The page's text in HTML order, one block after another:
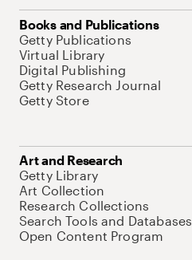
Books and Publications
Getty Publications
Virtual Library
Digital Publishing
Getty Research Journal
Getty Store
Art and Research
Getty Library
Art Collection
Research Collections
Search Tools and Databases
Open Content Program